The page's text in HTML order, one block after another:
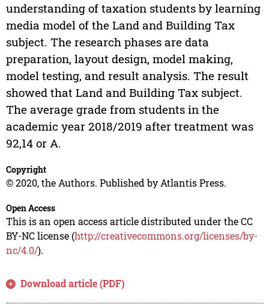
understanding of taxation students by learning
media model of the Land and Building Tax
subject. The research phases are data
preparation, layout design, model making,
model testing, and result analysis. The result
showed that Land and Building Tax subject.
The average grade from students in the
academic year 2018/2019 after treatment was
92,14 or A.
Copyright
© 2020, the Authors. Published by Atlantis Press.
Open Access
This is an open access article distributed under the CC
BY-NC license (http://creativecommons.org/licenses/by-
nc/4.0/).
Download article (PDF)